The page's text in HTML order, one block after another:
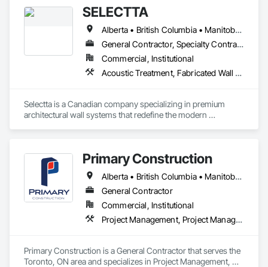
SELECTTA
Alberta • British Columbia • Manitoba • Nova Scotia • Ontario • Québec • Saskatchewan
General Contractor, Specialty Contractor, Supplier
Commercial, Institutional
Acoustic Treatment, Fabricated Wall Panel Assemblies, Interior Wall Paneling, Partitions, Wall Specialties, Wood Wall Panels
Selectta is a Canadian company specializing in premium
architectural wall systems that redefine the modern
intelligent function. Selectta - The Exclusive Canadian Partner
for feco, a premium German brand for Architectural wall
Primary Construction
Alberta • British Columbia • Manitoba • New Brunswick • Newfoundland and Labrador • Northwest Territories • Nova Scotia • Nunavut • Ontario • Prince Edward Island • Québec • Saskatchewan
General Contractor
Commercial, Institutional
Project Management, Project Management and Coordination
Primary Construction is a General Contractor that serves the
Toronto, ON area and specializes in Project Management,